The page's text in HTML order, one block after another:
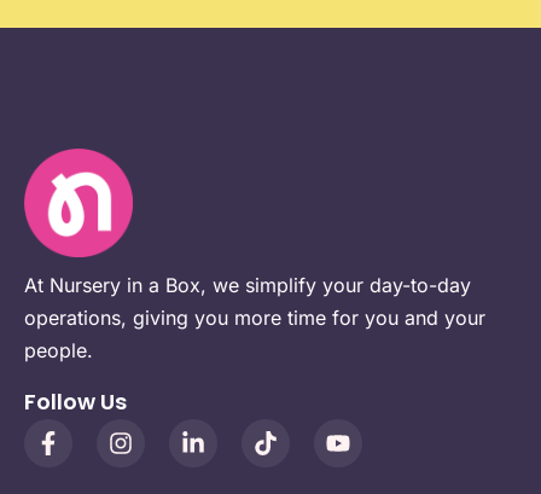
At Nursery in a Box, we simplify your day-to-day
operations, giving you more time for you and your
people.
Follow Us